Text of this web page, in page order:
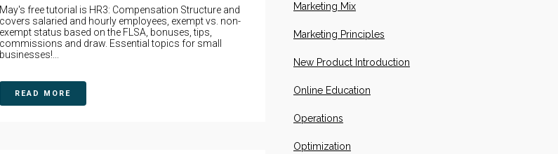
May's free tutorial is HR3: Compensation Structure and
covers salaried and hourly employees, exempt vs. non-
exempt status based on the FLSA, bonuses, tips,
commissions and draw. Essential topics for small
businesses!...
READ MORE
Marketing Mix
Marketing Principles
New Product Introduction
Online Education
Operations
Optimization